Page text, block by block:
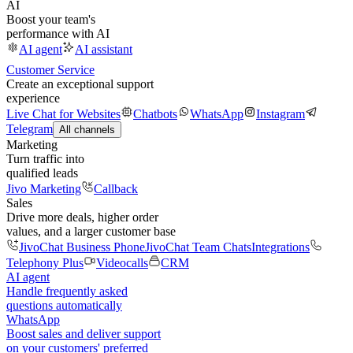
AI
Boost your team's
performance with AI
AI agent
AI assistant
Customer Service
Create an exceptional support
experience
Live Chat for Websites
Chatbots WhatsApp
Instagram
Telegram All channels
Marketing
Turn traffic into
qualified leads
Jivo Marketing
Callback
Sales
Drive more deals, higher order
values, and a larger customer base
JivoChat Business PhoneJivoChat Team ChatsIntegrations
Telephony Plus
Videocalls
CRM
AI agent
Handle frequently asked
questions automatically
WhatsApp
Boost sales and deliver support
on your customers' preferred